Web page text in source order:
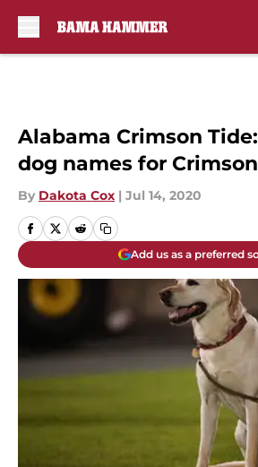
Alabama Crimson
dog names for
By Dakota Cox | Jul 14, 2020
Add us as a preferred